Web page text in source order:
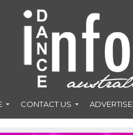
CONTACT US ADVERTISE